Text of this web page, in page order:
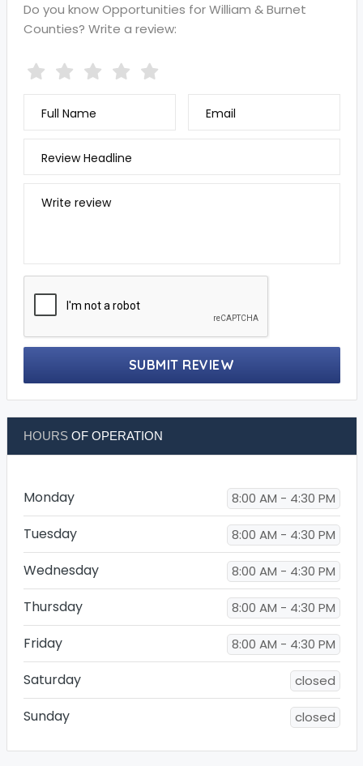
Do you know Opportunities for William & Burnet
Counties? Write a review:
Full Name Email
Review Headline
Write review
SUBMIT REVIEW
HOURSOF OPERATION
Monday 8:00 AM - 4:30 PM
Tuesday 8:00 AM - 4:30 PM
Wednesday 8:00 AM - 4:30 PM
Thursday 8:00 AM - 4:30 PM
Friday 8:00 AM - 4:30 PM
Saturday closed
Sunday closed